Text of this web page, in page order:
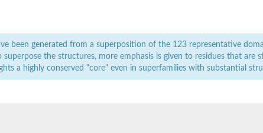
protein
been generated from a superposition of the 123 representative
the structures, more emphasis is given to residues that are
a highly conserved "core" even in superfamilies with substantial